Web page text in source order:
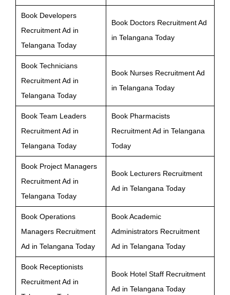
Book Developers
Recruitment Ad in
Telangana Today
Book Doctors Recruitment Ad
in Telangana Today
Book Technicians
Recruitment Ad in
Telangana Today
Book Nurses Recruitment Ad
in Telangana Today
Book Team Leaders
Recruitment Ad in
Telangana Today
Book Pharmacists
Recruitment Ad in Telangana
Today
Book Project Managers
Recruitment Ad in
Telangana Today
Book Lecturers Recruitment
Ad in Telangana Today
Book Operations
Managers Recruitment
Ad in Telangana Today
Book Academic
Administrators Recruitment
Ad in Telangana Today
Book Receptionists
Recruitment Ad in
Book Hotel Staff Recruitment
Ad in Telangana Today